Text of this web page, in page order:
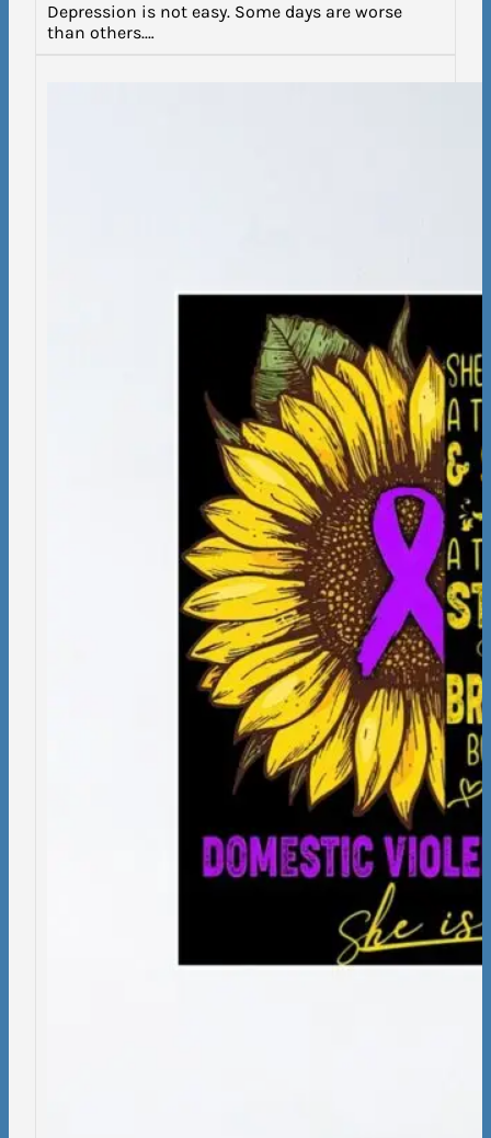
Depression is not easy. Some days are worse
than others.…